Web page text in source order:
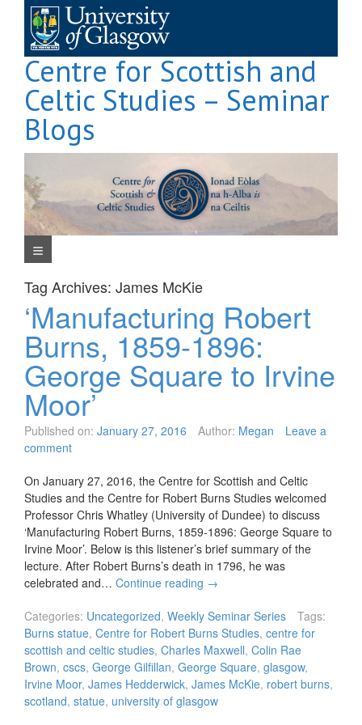
content
Centre for Scottish and
Celtic Studies – Seminar
Blogs
Navigation Menu
Tag Archives: James McKie
‘Manufacturing Robert
Burns, 1859-1896:
George Square to Irvine
Moor’
Published on: January 27, 2016 Author: Megan
Leave a
comment
On January 27, 2016, the Centre for Scottish and Celtic
Studies and the Centre for Robert Burns Studies welcomed
Professor Chris Whatley (University of Dundee) to discuss
‘Manufacturing Robert Burns, 1859-1896: George Square to
Irvine Moor’. Below is this listener’s brief summary of the
lecture. After Robert Burns’s death in 1796, he was
celebrated and… Continue reading →
Categories: Uncategorized, Weekly Seminar Series
Tags:
Burns statue, Centre for Robert Burns Studies, centre for
scottish and celtic studies, Charles Maxwell, Colin Rae
Brown, cscs, George Gilfillan, George Square, glasgow,
Irvine Moor, James Hedderwick, James McKie, robert burns,
scotland, statue, university of glasgow